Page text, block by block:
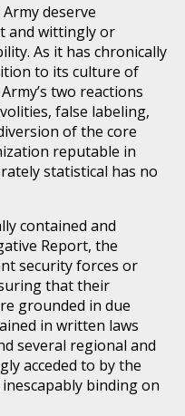
deserve
and wittingly or
As it has chronically
to its culture of
two reactions
false labeling,
of the core
reputable in
statistical has no
contained and
Report, the
security forces or
that their
grounded in due
in written laws
several regional and
acceded to by the
binding on